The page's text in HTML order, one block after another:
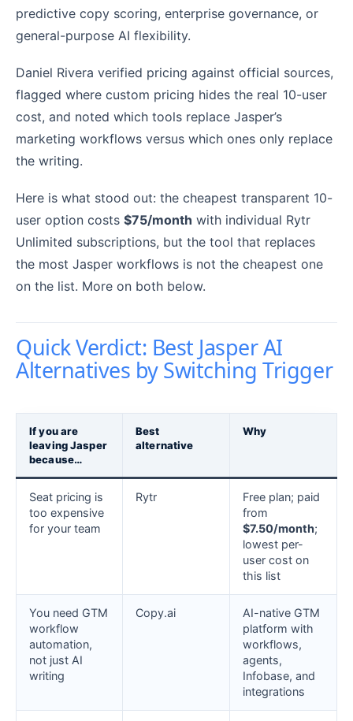
predictive copy scoring, enterprise governance, or
general-purpose AI flexibility.
Daniel Rivera verified pricing against official sources,
flagged where custom pricing hides the real 10-user
cost, and noted which tools replace Jasper’s
marketing workflows versus which ones only replace
the writing.
Here is what stood out: the cheapest transparent 10-
user option costs $75/month with individual Rytr
Unlimited subscriptions, but the tool that replaces
the most Jasper workflows is not the cheapest one
on the list. More on both below.
Quick Verdict: Best Jasper AI
Alternatives by Switching Trigger
If you are
leaving Jasper
because…
Best
alternative
Why
Seat pricing is
too expensive
for your team
Rytr
Free plan; paid
from
$7.50/month;
lowest per-
user cost on
this list
You need GTM
workflow
automation,
not just AI
writing
Copy.ai
AI-native GTM
platform with
workflows,
agents,
Infobase, and
integrations